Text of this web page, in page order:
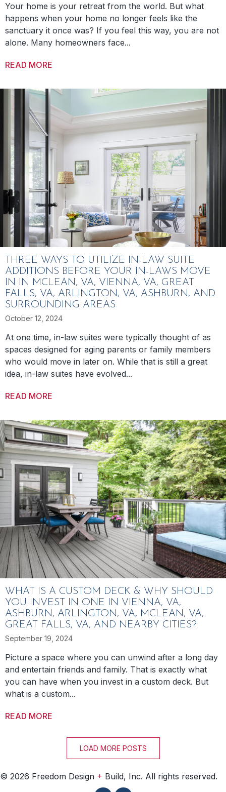
Your home is your retreat from the world. But what
happens when your home no longer feels like the
sanctuary it once was? If you feel this way, you are not
alone. Many homeowners face...
READ MORE
THREE WAYS TO UTILIZE IN-LAW SUITE
ADDITIONS BEFORE YOUR IN-LAWS MOVE
IN IN MCLEAN, VA, VIENNA, VA, GREAT
FALLS, VA, ARLINGTON, VA, ASHBURN, AND
SURROUNDING AREAS
October 12, 2024
At one time, in-law suites were typically thought of as
spaces designed for aging parents or family members
who would move in later on. While that is still a great
idea, in-law suites have evolved...
READ MORE
WHAT IS A CUSTOM DECK & WHY SHOULD
YOU INVEST IN ONE IN VIENNA, VA,
ASHBURN, ARLINGTON, VA, MCLEAN, VA,
GREAT FALLS, VA, AND NEARBY CITIES?
September 19, 2024
Picture a space where you can unwind after a long day
and entertain friends and family. That is exactly what
you can have when you invest in a custom deck. But
what is a custom...
READ MORE
LOAD MORE POSTS
© 2026 Freedom Design + Build, Inc. All rights reserved.